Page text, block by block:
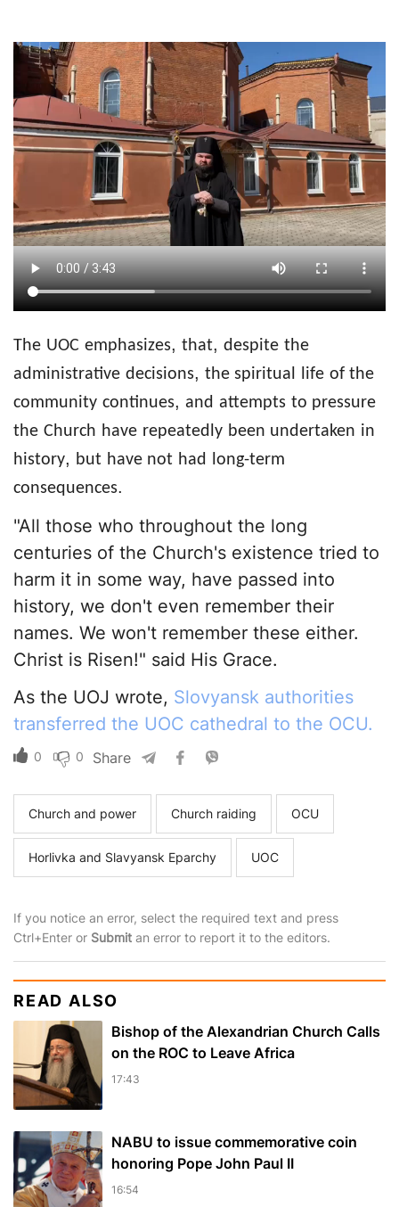
The UOC emphasizes, that, despite the
administrative decisions, the spiritual life of the
community continues, and attempts to pressure
the Church have repeatedly been undertaken in
history, but have not had long-term
consequences.
"All those who throughout the long
centuries of the Church's existence tried to
harm it in some way, have passed into
history, we don't even remember their
names. We won't remember these either.
Christ is Risen!" said His Grace.
As the UOJ wrote, Slovyansk authorities
transferred the UOC cathedral to the OCU.
0 0 Share
Church and power Church raiding OCU
Horlivka and Slavyansk Eparchy UOC
If you notice an error, select the required text and press
Ctrl+Enter or Submit an error to report it to the editors.
READ ALSO
Bishop of the Alexandrian Church Calls
on the ROC to Leave Africa
17:43
NABU to issue commemorative coin
honoring Pope John Paul II
16:54